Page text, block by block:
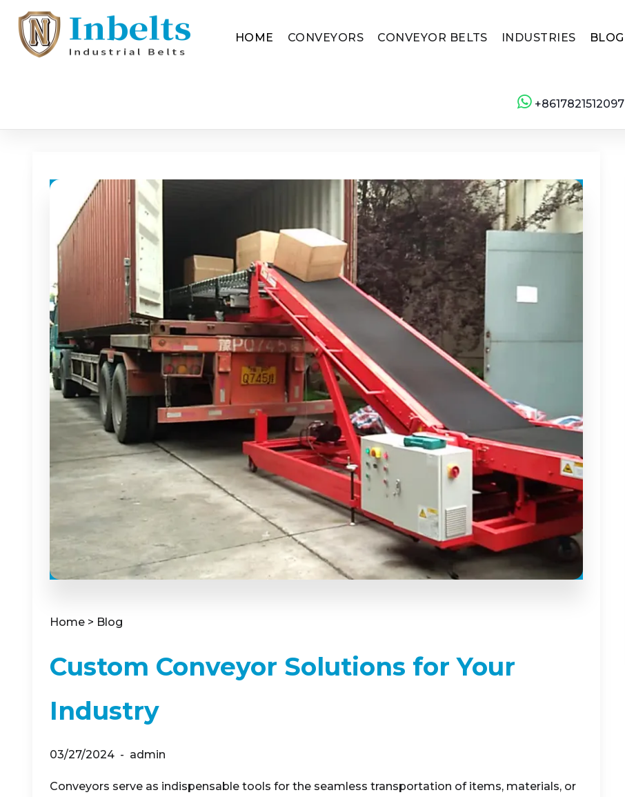
HOME CONVEYORS CONVEYOR BELTS INDUSTRIES BLOG
+8617821512097
Home > Blog
Custom Conveyor Solutions for Your
Industry
03/27/2024 admin
Conveyors serve as indispensable tools for the seamless transportation of items, materials, or